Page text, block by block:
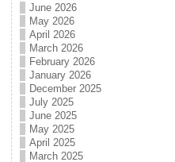
June 2026
May 2026
April 2026
March 2026
February 2026
January 2026
December 2025
July 2025
June 2025
May 2025
April 2025
March 2025